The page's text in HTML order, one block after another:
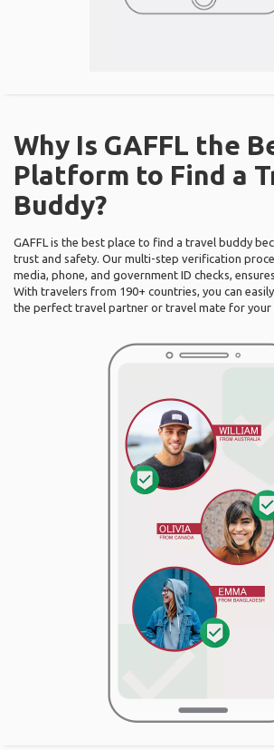
Why Is GAFFL the
Platform to Find a
Buddy?
GAFFL is the best place to find a travel buddy
trust and safety. Our multi-step verification
media, phone, and government ID checks,
With travelers from 190+ countries, you can
the perfect travel partner or travel mate for your